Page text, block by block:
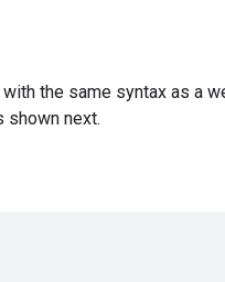
the same syntax as a
shown next.